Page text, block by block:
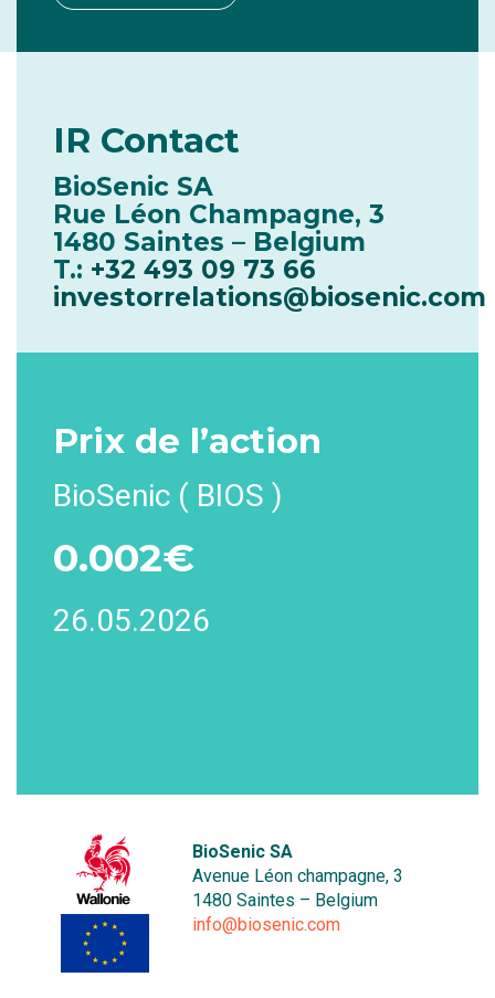
IR Contact
BioSenic SA
Rue Léon Champagne, 3
1480 Saintes – Belgium
T.: +32 493 09 73 66
investorrelations@biosenic.com
Prix de l’action
BioSenic ( BIOS )
0.002€
26.05.2026
BioSenic SA
Avenue Léon champagne, 3
1480 Saintes – Belgium
info@biosenic.com